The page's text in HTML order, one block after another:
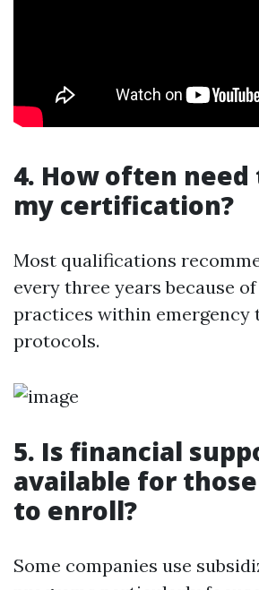
4. How often
my certification?
Most qualifications
every three years because
practices within emergency
protocols.
5. Is financial
available for
to enroll?
Some companies use